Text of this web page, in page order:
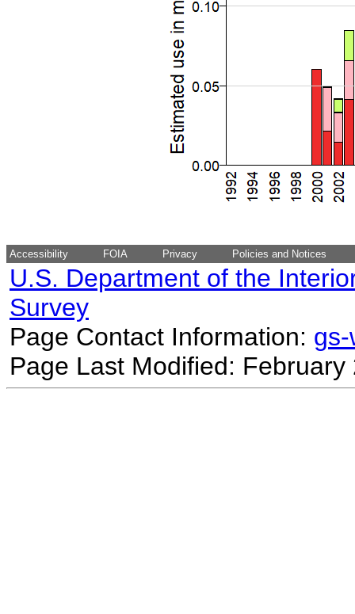
Accessibility FOIA Privacy Policies and Notices
U.S. Department of the
Survey
Page Contact Information:
Page Last Modified: